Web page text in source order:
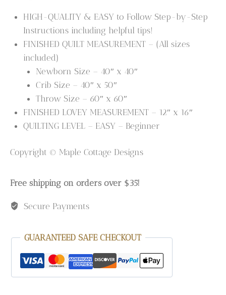
HIGH-QUALITY & EASY to Follow Step-by-Step
Instructions including helpful tips!
FINISHED QUILT MEASUREMENT – (All sizes
included)
Newborn Size – 40″ x 40″
Crib Size – 40″ x 50″
Throw Size – 60″ x 60″
FINISHED LOVEY MEASUREMENT – 12″ x 16″
QUILTING LEVEL – EASY – Beginner
Copyright © Maple Cottage Designs
Free shipping on orders over $35!
Secure Payments
GUARANTEED SAFE CHECKOUT